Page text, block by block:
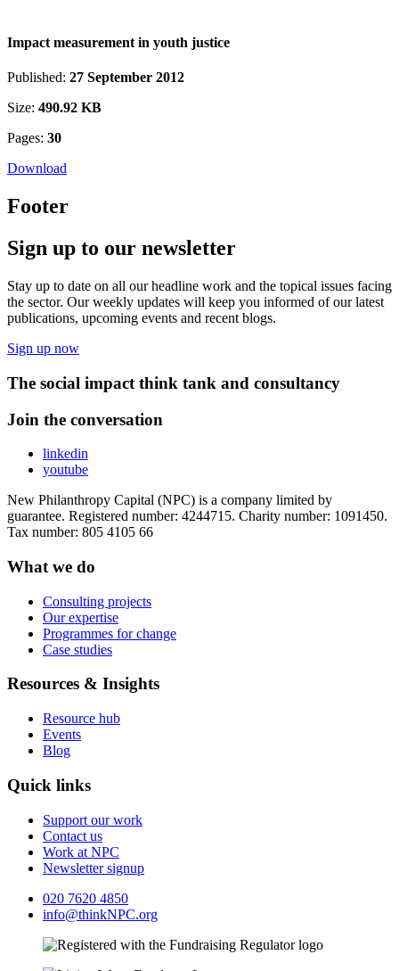
Impact measurement in youth justice
Published: 27 September 2012
Size: 490.92 KB
Pages: 30
Download
Footer
Sign up to our newsletter
Stay up to date on all our headline work and the topical issues facing
the sector. Our weekly updates will keep you informed of our latest
publications, upcoming events and recent blogs.
Sign up now
The social impact think tank and consultancy
Join the conversation
linkedin
youtube
New Philanthropy Capital (NPC) is a company limited by
guarantee. Registered number: 4244715. Charity number: 1091450.
Tax number: 805 4105 66
What we do
Consulting projects
Our expertise
Programmes for change
Case studies
Resources & Insights
Resource hub
Events
Blog
Quick links
Support our work
Contact us
Work at NPC
Newsletter signup
020 7620 4850
info@thinkNPC.org